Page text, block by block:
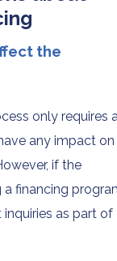
the
only requires
any impact on
if the
financing
as part of